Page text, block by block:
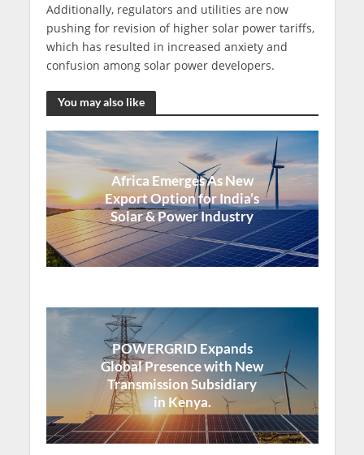
Additionally, regulators and utilities are now
pushing for revision of higher solar power tariffs,
which has resulted in increased anxiety and
confusion among solar power developers.
You may also like
Africa Emerges As New
Export Option for India’s
Solar & Power Industry
POWERGRID Expands
Global Presence with New
Transmission Subsidiary
in Kenya.